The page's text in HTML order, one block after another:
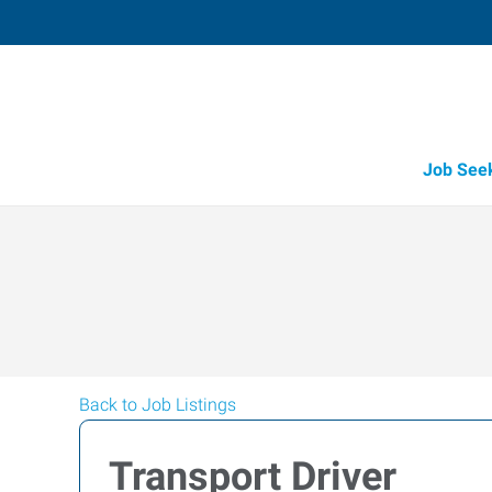
Job
Back to Job Listings
Transport Driver